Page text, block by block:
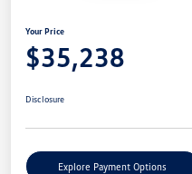
Your Price
$35,238
Disclosure
Explore Payment Options